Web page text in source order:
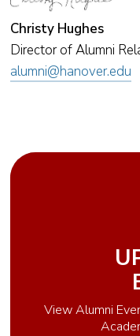
Christy Hughes
Director of Alumni
alumni@hanover.edu
View Alumni